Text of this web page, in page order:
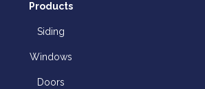
Products
Siding
Windows
Doors